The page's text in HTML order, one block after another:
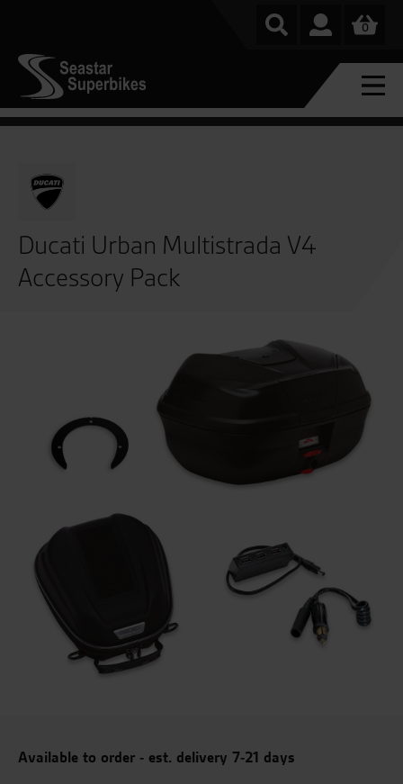
0
Ducati Urban Multistrada V4
Accessory Pack
Available to order - est. delivery 7-21 days